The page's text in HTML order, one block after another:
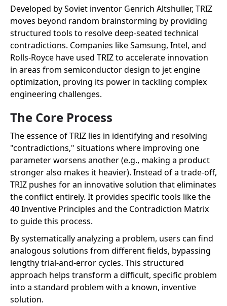
Developed by Soviet inventor Genrich Altshuller, TRIZ
moves beyond random brainstorming by providing
structured tools to resolve deep-seated technical
contradictions. Companies like Samsung, Intel, and
Rolls-Royce have used TRIZ to accelerate innovation
in areas from semiconductor design to jet engine
optimization, proving its power in tackling complex
engineering challenges.
The Core Process
The essence of TRIZ lies in identifying and resolving
"contradictions," situations where improving one
parameter worsens another (e.g., making a product
stronger also makes it heavier). Instead of a trade-off,
TRIZ pushes for an innovative solution that eliminates
the conflict entirely. It provides specific tools like the
40 Inventive Principles and the Contradiction Matrix
to guide this process.
By systematically analyzing a problem, users can find
analogous solutions from different fields, bypassing
lengthy trial-and-error cycles. This structured
approach helps transform a difficult, specific problem
into a standard problem with a known, inventive
solution.